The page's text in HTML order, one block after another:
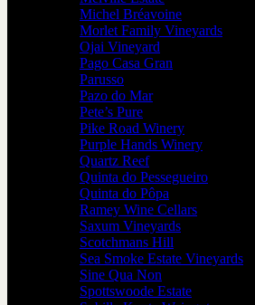
Michel Bréavoine
Morlet Family Vineyards
Ojai Vineyard
Pago Casa Gran
Parusso
Pazo do Mar
Pete’s Pure
Pike Road Winery
Purple Hands Winery
Quartz Reef
Quinta do Pessegueiro
Quinta do Pôpa
Ramey Wine Cellars
Saxum Vineyards
Scotchmans Hill
Sea Smoke Estate Vineyards
Sine Qua Non
Spottswoode Estate